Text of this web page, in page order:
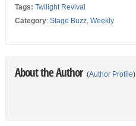
Tags: Twilight Revival
Category: Stage Buzz, Weekly
About the Author (Author Profile)